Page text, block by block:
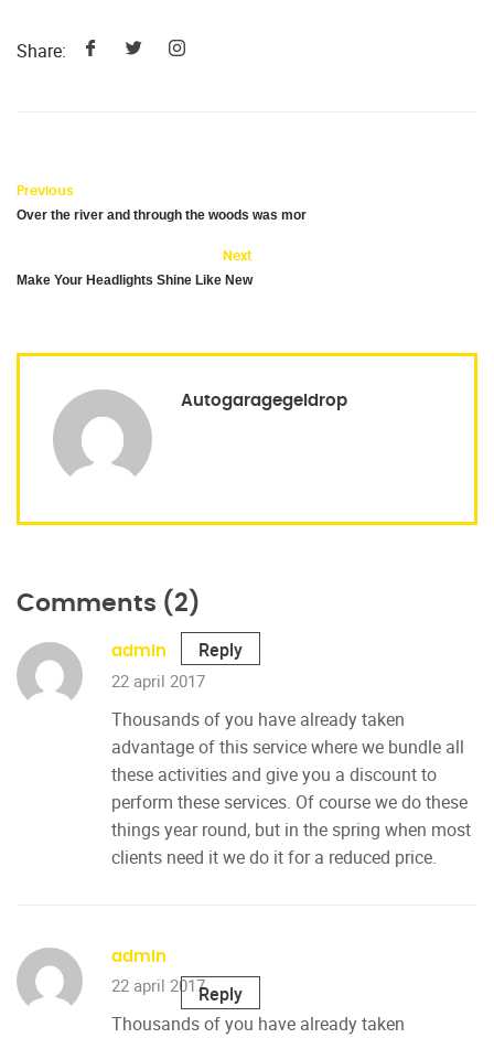
Share:
Previous
Over the river and through the woods was mor
Next
Make Your Headlights Shine Like New
Autogaragegeldrop
Comments (2)
admin Reply
22 april 2017
Thousands of you have already taken
advantage of this service where we bundle all
these activities and give you a discount to
perform these services. Of course we do these
things year round, but in the spring when most
clients need it we do it for a reduced price.
admin
Reply
22 april 2017
Thousands of you have already taken